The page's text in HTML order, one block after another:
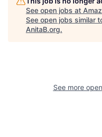
See open jobs at
See open jobs similar
AnitaB.org.
See more